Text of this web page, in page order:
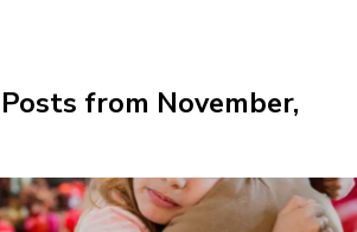
from November,